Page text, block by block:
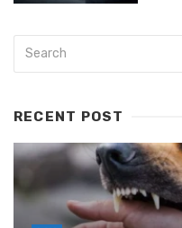
RECENT POST